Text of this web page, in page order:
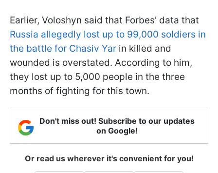
Earlier, Voloshyn said that Forbes' data that
Russia allegedly lost up to 99,000 soldiers in
the battle for Chasiv Yar in killed and
wounded is overstated. According to him,
they lost up to 5,000 people in the three
months of fighting for this town.
Don't miss out! Subscribe to our updates
on Google!
Or read us wherever it's convenient for you!